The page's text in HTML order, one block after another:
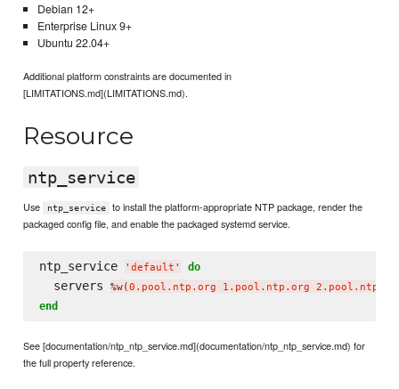
Debian 12+
Enterprise Linux 9+
Ubuntu 22.04+
Additional platform constraints are documented in
[LIMITATIONS.md](LIMITATIONS.md).
Resource
ntp_service
Use ntp_service
to install the platform-appropriate NTP package, render the
packaged config file, and enable the packaged systemd service.
ntp_service ' default ' do
  servers
%w( 0.pool.ntp.org 1.pool.ntp.org
end
See [documentation/ntp_ntp_service.md](documentation/ntp_ntp_service.md) for
the full property reference.